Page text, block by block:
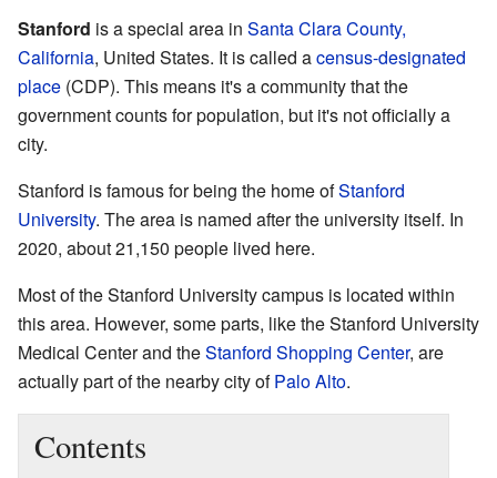
Stanford is a special area in Santa Clara County,
California, United States. It is called acensus-designated
place (CDP). This means it's a community that the
government counts for population, but it's not officially a
city.
Stanford is famous for being the home ofStanford
University. The area is named after the university itself. In
2020, about 21,150 people lived here.
Most of the Stanford University campus is located within
this area. However, some parts, like the Stanford University
Medical Center and theStanford Shopping Center, are
actually part of the nearby city ofPalo Alto.
Contents